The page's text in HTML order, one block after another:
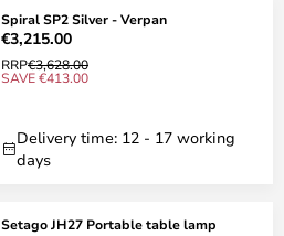
Spiral SP2 Silver - Verpan
€3,215.00
RRP€3,628.00
SAVE €413.00
Delivery time: 12 - 17 working
days
Setago JH27 Portable table lamp